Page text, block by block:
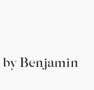
by Benjamin